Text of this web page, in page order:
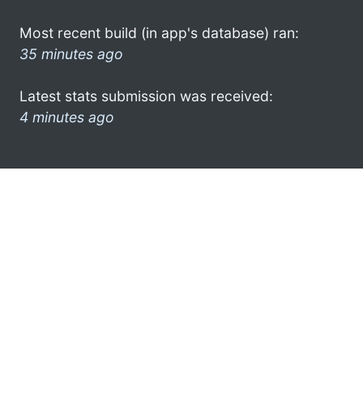
Most recent build (in app's database) ran:
35 minutes ago
Latest stats submission was received:
4 minutes ago